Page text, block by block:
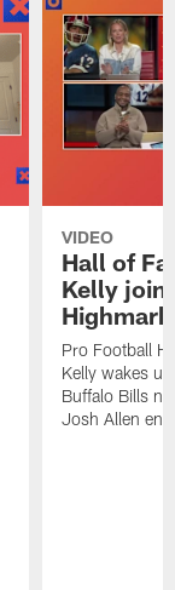
VIDEO
Hall of
Kelly
Pro Football
Kelly wakes
Buffalo Bills
Josh Allen